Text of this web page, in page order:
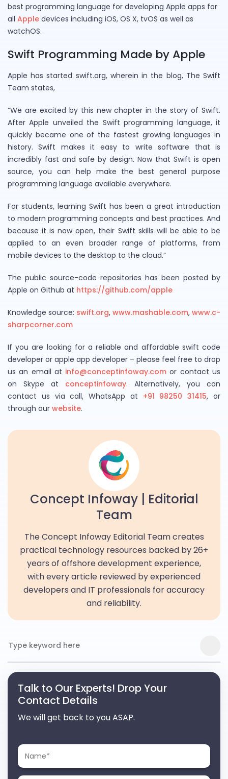
best programming language for developing Apple apps for
all Apple devices including iOS, OS X, tvOS as well as
watchOS.
Swift Programming Made by Apple
Apple has started swift.org, wherein in the blog, The Swift
Team states,
“We are excited by this new chapter in the story of Swift.
After Apple unveiled the Swift programming language, it
quickly became one of the fastest growing languages in
history. Swift makes it easy to write software that is
incredibly fast and safe by design. Now that Swift is open
source, you can help make the best general purpose
programming language available everywhere.
For students, learning Swift has been a great introduction
to modern programming concepts and best practices. And
because it is now open, their Swift skills will be able to be
applied to an even broader range of platforms, from
mobile devices to the desktop to the cloud.”
The public source-code repositories has been posted by
Apple on Github at https://github.com/apple
Knowledge source: swift.org, www.mashable.com, www.c-
sharpcorner.com
If you are looking for a reliable and affordable swift code
developer or apple app developer – please feel free to drop
us an email at info@conceptinfoway.com or contact us
on Skype at conceptinfoway. Alternatively, you can
contact us via call, WhatsApp at +91 98250 31415, or
through our website.
Concept Infoway | Editorial
Team
The Concept Infoway Editorial Team creates
practical technology resources backed by 26+
years of offshore development experience,
with every article reviewed by experienced
developers and IT professionals for accuracy
and reliability.
Talk to Our Experts! Drop Your
Contact Details
We will get back to you ASAP.